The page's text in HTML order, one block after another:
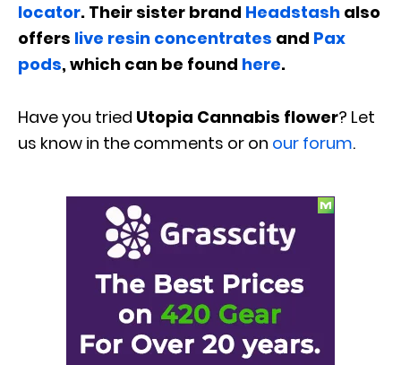
locator. Their sister brand Headstash also
offers live resin concentrates and Pax
pods, which can be found here.
Have you tried Utopia Cannabis flower? Let
us know in the comments or on our forum.